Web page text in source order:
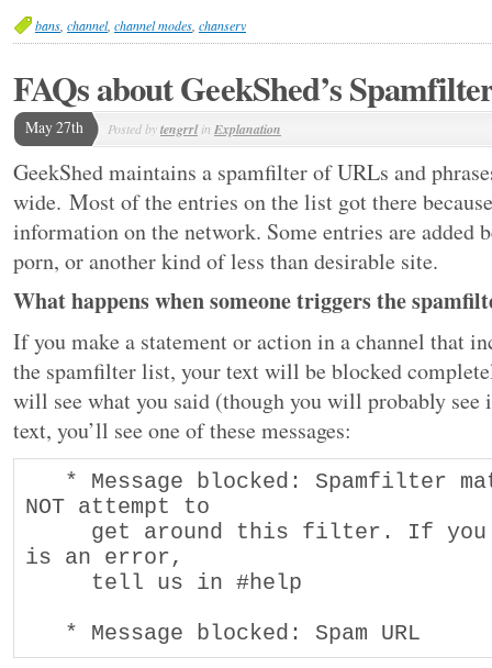
bans channel, channel modes chanserv
FAQs about GeekShed’s
May 27th Posted bytengrrlin Explanation
GeekShed maintains a spamfilter of URLs and
wide. Most of the entries on the list got there
information on the network. Some entries are added
porn, or another kind of less than desirable site.
What happens when someone triggers the
If you make a statement or action in a channel that
the spamfilter list, your text will be blocked
will see what you said (though you will probably
text, you’ll see one of these messages:
NOT attempt to
is an error,
   * Message blocked: Spam URL